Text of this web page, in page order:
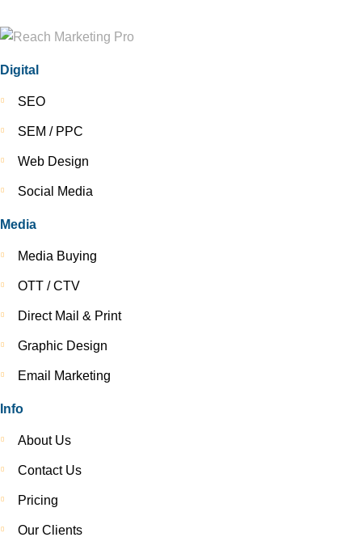
Digital
SEO
SEM / PPC
Web Design
Social Media
Media
Media Buying
OTT / CTV
Direct Mail & Print
Graphic Design
Email Marketing
Info
About Us
Contact Us
Pricing
Our Clients